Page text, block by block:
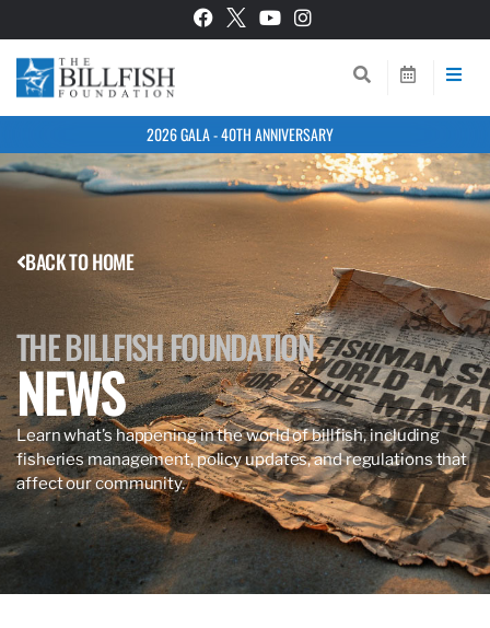
2026 GALA - 40TH ANNIVERSARY
BACK TO HOME
THE BILLFISH FOUNDATION
NEWS
Learn what’s happening in the world of billfish, including
fisheries management, policy updates, and regulations that
affect our community.